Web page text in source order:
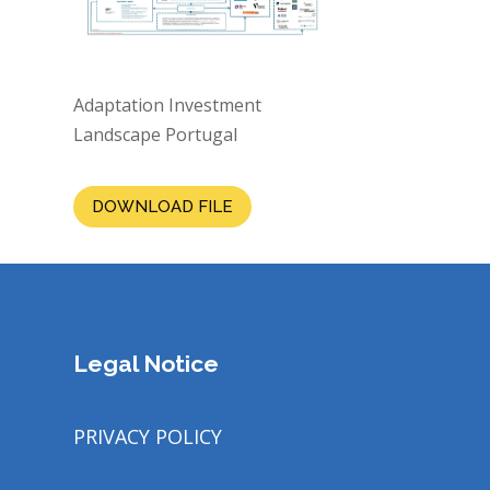
Adaptation Investment
Landscape Portugal
DOWNLOAD FILE
Legal Notice
PRIVACY POLICY